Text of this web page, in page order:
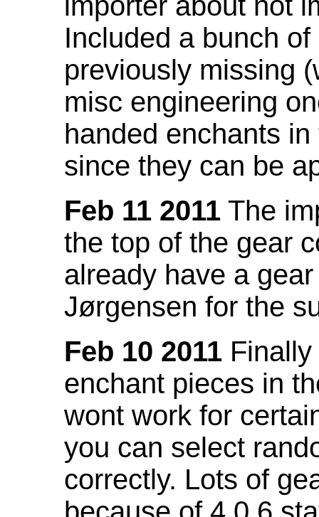
Included a bunch
previously missing
misc engineering
handed enchants
since they can be
Feb 11 2011 The
the top of the gear
already have a
Jørgensen for the
Feb 10 2011
enchant pieces in
wont work for
you can select
correctly. Lots of